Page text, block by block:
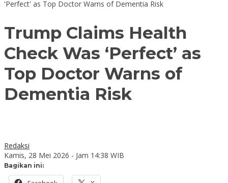
'Perfect' as Top Doctor Warns of Dementia Risk
Trump Claims Health
Check Was ‘Perfect’ as
Top Doctor Warns of
Dementia Risk
Redaksi
Kamis, 28 Mei 2026 - Jam 14:38 WIB
Bagikan ini: